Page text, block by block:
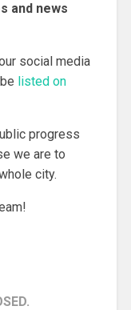
and news
social media
listed on
progress
we are to
city.